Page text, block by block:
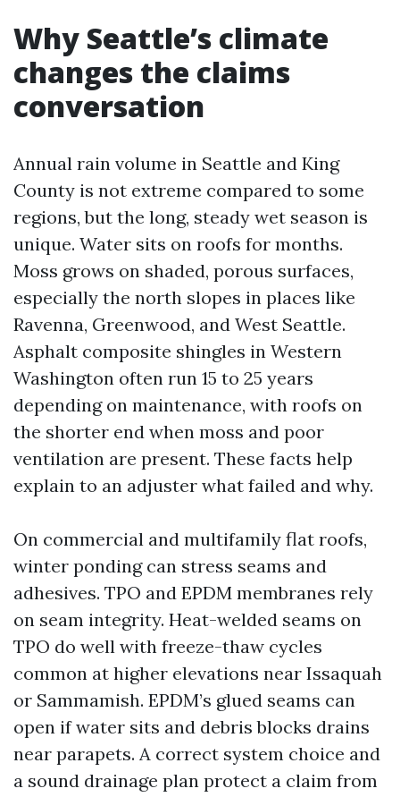
Why Seattle’s climate
changes the claims
conversation
Annual rain volume in Seattle and King
County is not extreme compared to some
regions, but the long, steady wet season is
unique. Water sits on roofs for months.
Moss grows on shaded, porous surfaces,
especially the north slopes in places like
Ravenna, Greenwood, and West Seattle.
Asphalt composite shingles in Western
Washington often run 15 to 25 years
depending on maintenance, with roofs on
the shorter end when moss and poor
ventilation are present. These facts help
explain to an adjuster what failed and why.
On commercial and multifamily flat roofs,
winter ponding can stress seams and
adhesives. TPO and EPDM membranes rely
on seam integrity. Heat-welded seams on
TPO do well with freeze-thaw cycles
common at higher elevations near Issaquah
or Sammamish. EPDM’s glued seams can
open if water sits and debris blocks drains
near parapets. A correct system choice and
a sound drainage plan protect a claim from